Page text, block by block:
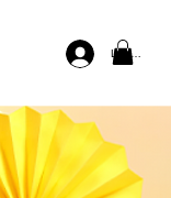
Log In